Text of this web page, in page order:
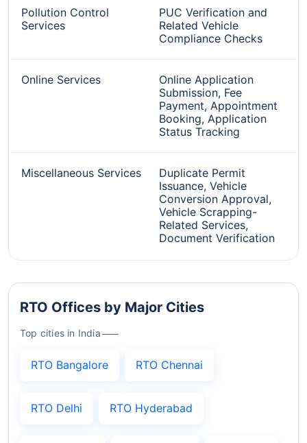
Pollution Control
Services
PUC Verification and
Related Vehicle
Compliance Checks
Online Services
Online Application
Submission, Fee
Payment, Appointment
Booking, Application
Status Tracking
Miscellaneous Services
Duplicate Permit
Issuance, Vehicle
Conversion Approval,
Vehicle Scrapping-
Related Services,
Document Verification
RTO Offices by Major Cities
Top cities in India
RTO Bangalore RTO Chennai
RTO Delhi RTO Hyderabad